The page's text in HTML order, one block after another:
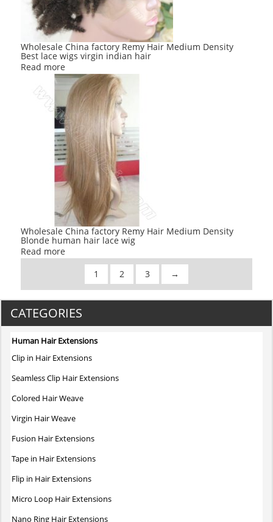
Wholesale China factory Remy Hair Medium Density
Best lace wigs virgin indian hair
Read more
Wholesale China factory Remy Hair Medium Density
Blonde human hair lace wig
Read more
1
2 3 →
CATEGORIES
Human Hair Extensions
Clip in Hair Extensions
Seamless Clip Hair Extensions
Colored Hair Weave
Virgin Hair Weave
Fusion Hair Extensions
Tape in Hair Extensions
Flip in Hair Extensions
Micro Loop Hair Extensions
Nano Ring Hair Extensions